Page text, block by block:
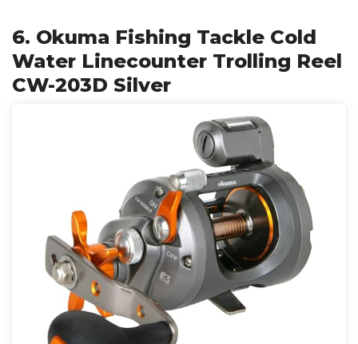
6. Okuma Fishing Tackle Cold
Water Linecounter Trolling Reel
CW-203D Silver